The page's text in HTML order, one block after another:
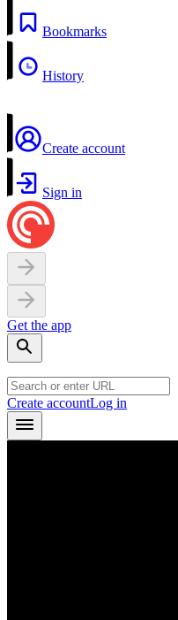
Bookmarks
History
Create account
Sign in
Get the app
Create accountLog in